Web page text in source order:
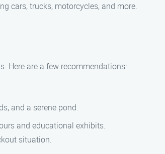
cars, trucks, motorcycles, and more.
Here are a few recommendations:
and a serene pond.
and educational exhibits.
situation.